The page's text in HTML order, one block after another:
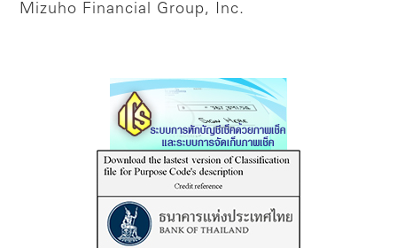
Mizuho Financial Group, Inc.